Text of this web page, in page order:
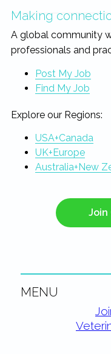
Making
A global community
professionals and
Post My Job
Find My Job
Explore our Regions:
USA+Canada
UK+Europe
Australia+New
Join
MENU